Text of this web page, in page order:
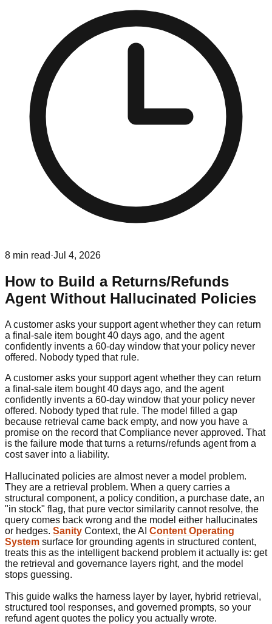
8 min read ·Jul 4, 2026
How to Build a Returns/Refunds
Agent Without Hallucinated Policies
A customer asks your support agent whether they can return
a final-sale item bought 40 days ago, and the agent
confidently invents a 60-day window that your policy never
offered. Nobody typed that rule.
A customer asks your support agent whether they can return
a final-sale item bought 40 days ago, and the agent
confidently invents a 60-day window that your policy never
offered. Nobody typed that rule. The model filled a gap
because retrieval came back empty, and now you have a
promise on the record that Compliance never approved. That
is the failure mode that turns a returns/refunds agent from a
cost saver into a liability.
Hallucinated policies are almost never a model problem.
They are a retrieval problem. When a query carries a
structural component, a policy condition, a purchase date, an
"in stock" flag, that pure vector similarity cannot resolve, the
query comes back wrong and the model either hallucinates
or hedges. Sanity Context, the AI Content Operating
System surface for grounding agents in structured content,
treats this as the intelligent backend problem it actually is: get
the retrieval and governance layers right, and the model
stops guessing.
This guide walks the harness layer by layer, hybrid retrieval,
structured tool responses, and governed prompts, so your
refund agent quotes the policy you actually wrote.